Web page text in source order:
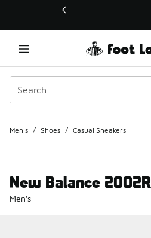
This link will open in a new window
Men's / Shoes / Casual Sneakers
New Balance 2002R
Men's